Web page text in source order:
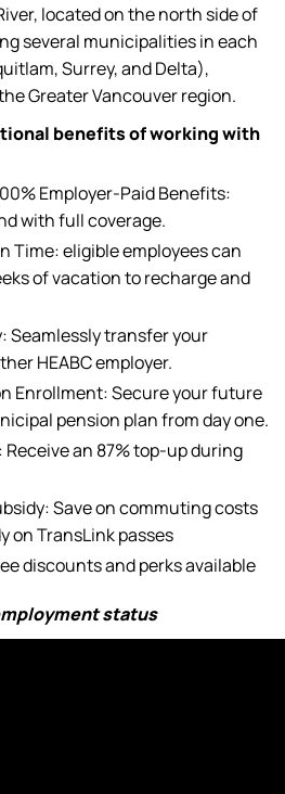
located on the north side of
several municipalities in each
Surrey, and Delta),
Greater Vancouver region.
benefits of working with
Employer-Paid Benefits:
with full coverage.
Time: eligible employees can
of vacation to recharge and
Seamlessly transfer your
HEABC employer.
Enrollment: Secure your future
pension plan from day one.
an 87% top-up during
Save on commuting costs
on TransLink passes
discounts and perks available
status